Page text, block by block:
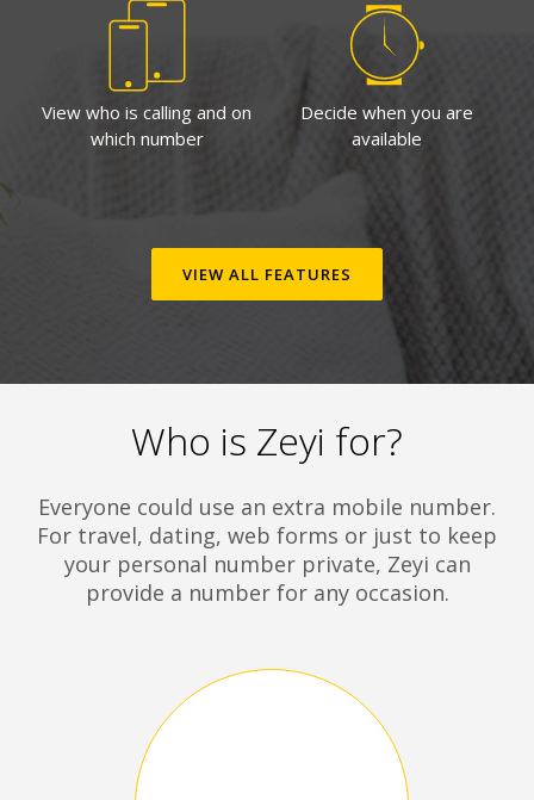
View who is calling and on
which number
Decide when you are
available
VIEW ALL FEATURES
Who is Zeyi for?
Everyone could use an extra mobile number.
For travel, dating, web forms or just to keep
your personal number private, Zeyi can
provide a number for any occasion.